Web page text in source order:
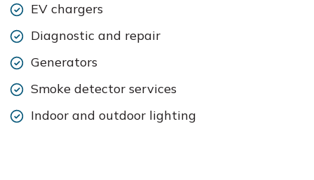
EV chargers
Diagnostic and repair
Generators
Smoke detector services
Indoor and outdoor lighting